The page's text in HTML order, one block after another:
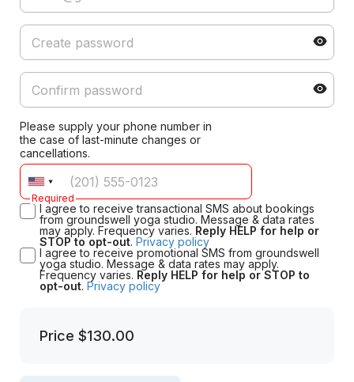
Please supply your phone number in
the case of last-minute changes or
cancellations.
Required
I agree to receive transactional SMS about bookings
from groundswell yoga studio. Message & data rates
may apply. Frequency varies. Reply HELP for help or
STOP to opt-out. Privacy policy
I agree to receive promotional SMS from groundswell
yoga studio. Message & data rates may apply.
Frequency varies. Reply HELP for help or STOP to
opt-out. Privacy policy
Price $130.00